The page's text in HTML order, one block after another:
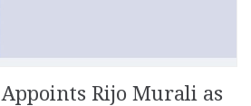
Rijo Murali as